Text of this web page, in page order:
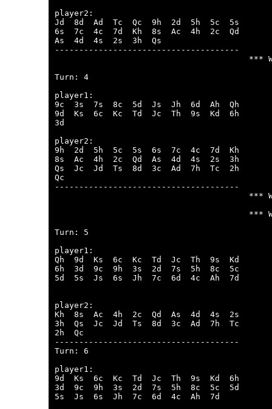
player2:
Jd  8d  Ad  Tc  Qc  9h  2d  5h  5c  5s
6s  7c  4c  7d  Kh  8s  Ac  4h  2c  Qd
As  4d  4s  2s  3h  Qs
--------------------------------------
***
Turn: 4
player1:
9c  3s  7s  8c  5d  Js  Jh  6d  Ah  Qh
9d  Ks  6c  Kc  Td  Jc  Th  9s  Kd  6h
3d
player2:
9h  2d  5h  5c  5s  6s  7c  4c  7d  Kh
8s  Ac  4h  2c  Qd  As  4d  4s  2s  3h
Qs  Jc  Jd  Ts  8d  3c  Ad  7h  Tc  2h
Qc
--------------------------------------
***
***
Turn: 5
player1:
Qh  9d  Ks  6c  Kc  Td  Jc  Th  9s  Kd
6h  3d  9c  9h  3s  2d  7s  5h  8c  5c
5d  5s  Js  6s  Jh  7c  6d  4c  Ah  7d
player2:
Kh  8s  Ac  4h  2c  Qd  As  4d  4s  2s
3h  Qs  Jc  Jd  Ts  8d  3c  Ad  7h  Tc
2h  Qc
--------------------------------------
Turn: 6
player1:
9d  Ks  6c  Kc  Td  Jc  Th  9s  Kd  6h
3d  9c  9h  3s  2d  7s  5h  8c  5c  5d
5s  Js  6s  Jh  7c  6d  4c  Ah  7d